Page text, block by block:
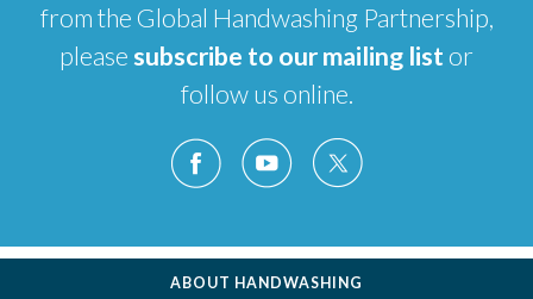
from the Global Handwashing Partnership,
pleasesubscribe to our mailing list or
follow us online.
ABOUT HANDWASHING